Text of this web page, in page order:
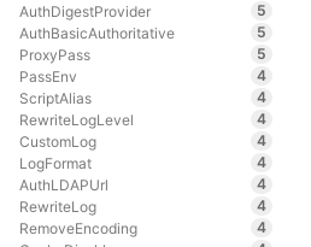
AuthDigestProvider
5
AuthBasicAuthoritative
5
ProxyPass
5
PassEnv
4
ScriptAlias
4
RewriteLogLevel
4
CustomLog
4
LogFormat
4
AuthLDAPUrl
4
RewriteLog
4
RemoveEncoding
4